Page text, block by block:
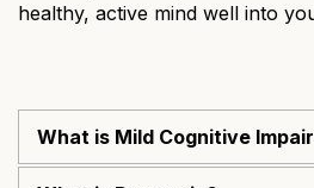
healthy, active mind well into
What is Mild Cognitive